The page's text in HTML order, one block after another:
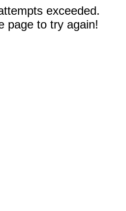
exceeded.
page to try again!